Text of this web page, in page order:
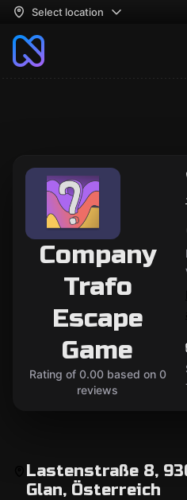
Select location
Company
Trafo
Escape
Game
Rating of 0.00 based on 0
reviews
Lastenstraße 8,
Glan, Österreich